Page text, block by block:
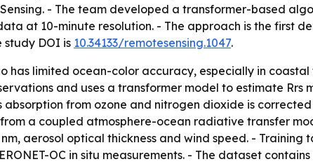
- The team developed a transformer-based
at 10-minute resolution. - The approach is the first
DOI is 10.34133/remotesensing.1047.
has limited ocean-color accuracy, especially in
and uses a transformer model to estimate Rrs
from ozone and nitrogen dioxide is
a coupled atmosphere-ocean radiative transfer
aerosol optical thickness and wind speed. - Training
OC in situ measurements. - The dataset